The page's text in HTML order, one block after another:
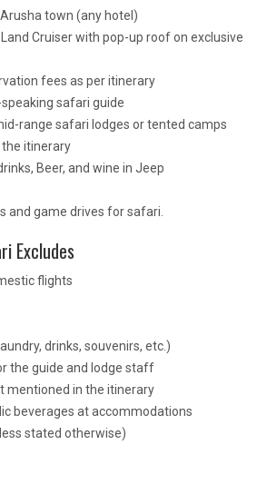
town (any hotel)
Cruiser with pop-up roof on exclusive
fees as per itinerary
safari guide
range safari lodges or tented camps
the itinerary
Beer, and wine in Jeep
and game drives for safari.
Excludes
flights
drinks, souvenirs, etc.)
the guide and lodge staff
mentioned in the itinerary
beverages at accommodations
stated otherwise)